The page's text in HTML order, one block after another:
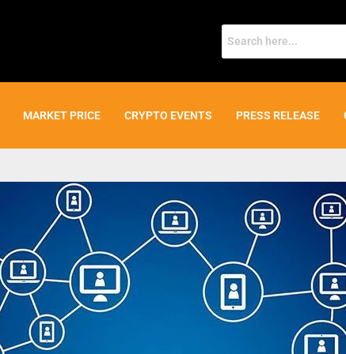
MARKET PRICE CRYPTO EVENTS PRESS RELEASE